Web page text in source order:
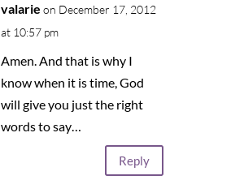
valarie on December 17, 2012
at 10:57 pm
Amen. And that is why I
know when it is time, God
will give you just the right
words to say…
Reply